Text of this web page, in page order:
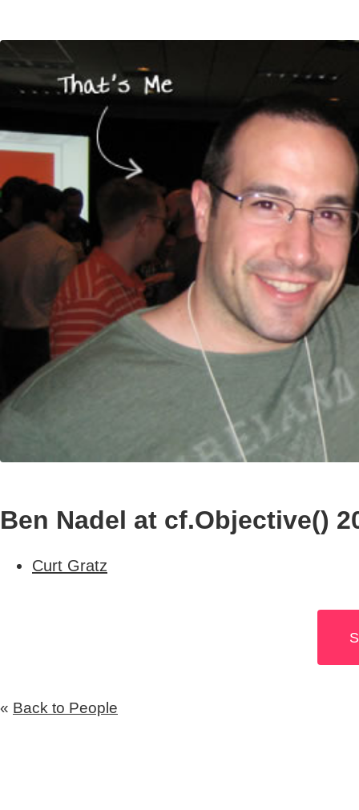
Ben Nadel at cf.Objective()
Curt Gratz
« Back to People